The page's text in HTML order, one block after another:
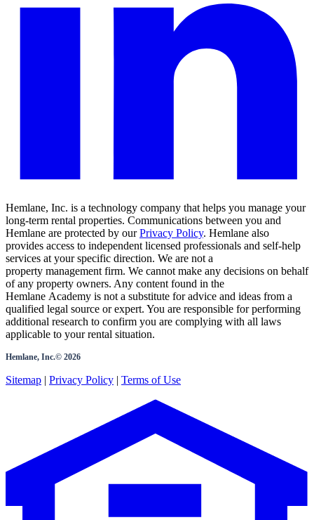
Hemlane, Inc. is a technology company that helps you manage your
long-term rental properties. Communications between you and
Hemlane are protected by our Privacy Policy. Hemlane also
provides access to independent licensed professionals and self-help
services at your specific direction. We are not a
property management firm. We cannot make any decisions on behalf
of any property owners. Any content found in the
Hemlane Academy is not a substitute for advice and ideas from a
qualified legal source or expert. You are responsible for performing
additional research to confirm you are complying with all laws
applicable to your rental situation.
Hemlane, Inc.© 2026
Sitemap | Privacy Policy | Terms of Use